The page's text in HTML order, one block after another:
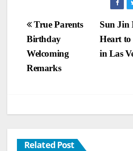
Post
navigation
Sun Jin
Heart to
in Las
True Parents
Birthday
Welcoming
Remarks
Related Post